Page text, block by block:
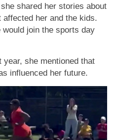
shared her stories about
affected her and the kids.
join the sports day
she mentioned that
influenced her future.